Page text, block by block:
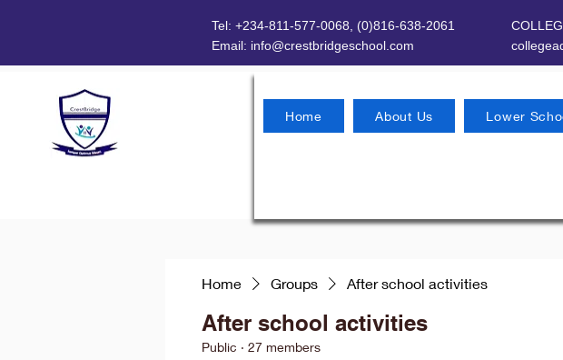
Tel: +234-811-577-0068, (0)816-638-2061
Email: info@crestbridgeschool.com
Home About Us Lower
Home Groups After school activities
After school activities
Public · 27 members